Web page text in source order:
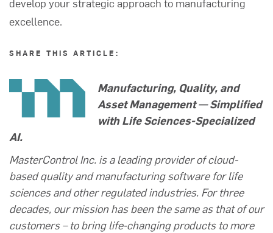
excellence.
SHARE THIS ARTICLE:
Manufacturing, Quality, and
Asset Management — Simplified
with Life Sciences-Specialized
AI.
MasterControl Inc. is a leading provider of cloud-
based quality and manufacturing software for life
sciences and other regulated industries. For three
decades, our mission has been the same as that of our
customers – to bring life-changing products to more